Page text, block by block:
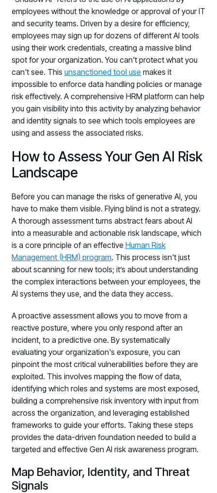
employees without the knowledge or approval of your IT
and security teams. Driven by a desire for efficiency,
employees may sign up for dozens of different AI tools
using their work credentials, creating a massive blind
spot for your organization. You can't protect what you
can't see. This unsanctioned tool use makes it
impossible to enforce data handling policies or manage
risk effectively. A comprehensive HRM platform can help
you gain visibility into this activity by analyzing behavior
and identity signals to see which tools employees are
using and assess the associated risks.
How to Assess Your Gen AI Risk
Landscape
Before you can manage the risks of generative AI, you
have to make them visible. Flying blind is not a strategy.
A thorough assessment turns abstract fears about AI
into a measurable and actionable risk landscape, which
is a core principle of an effective Human Risk
Management (HRM) program. This process isn't just
about scanning for new tools; it’s about understanding
the complex interactions between your employees, the
AI systems they use, and the data they access.
A proactive assessment allows you to move from a
reactive posture, where you only respond after an
incident, to a predictive one. By systematically
evaluating your organization's exposure, you can
pinpoint the most critical vulnerabilities before they are
exploited. This involves mapping the flow of data,
identifying which roles and systems are most exposed,
building a comprehensive risk inventory with input from
across the organization, and leveraging established
frameworks to guide your efforts. Taking these steps
provides the data-driven foundation needed to build a
targeted and effective Gen AI risk awareness program.
Map Behavior, Identity, and Threat
Signals